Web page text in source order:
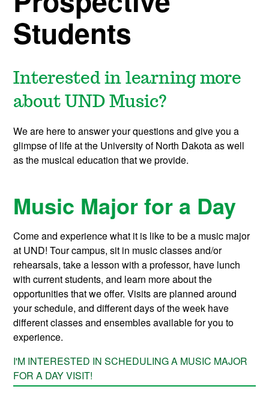
Students
Interested in learning more
about UND Music?
We are here to answer your questions and give you a
glimpse of life at the University of North Dakota as well
as the musical education that we provide.
Music Major for a Day
Come and experience what it is like to be a music major
at UND! Tour campus, sit in music classes and/or
rehearsals, take a lesson with a professor, have lunch
with current students, and learn more about the
opportunities that we offer. Visits are planned around
your schedule, and different days of the week have
different classes and ensembles available for you to
experience.
I'M INTERESTED IN SCHEDULING A MUSIC MAJOR
FOR A DAY VISIT!